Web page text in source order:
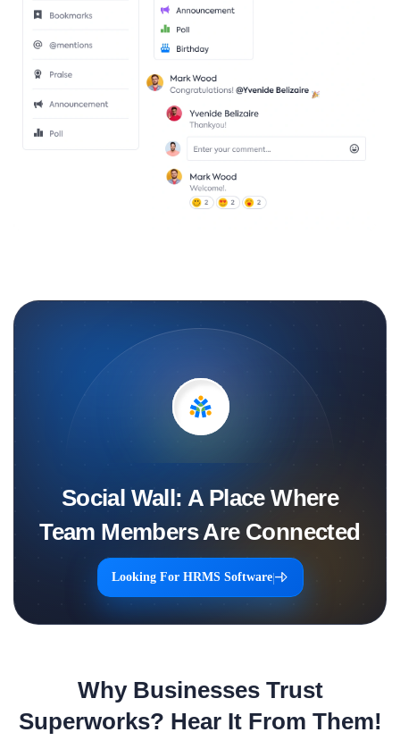
Social Wall: A Place Where
Team Members Are Connected
Looking For HRMS Software|
Why Businesses Trust
Superworks? Hear It From Them!